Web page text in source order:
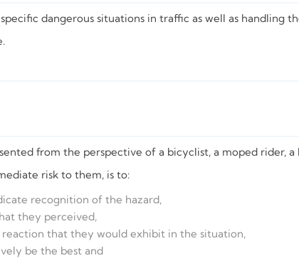
dangerous situations in traffic as well as handling
from the perspective of a bicyclist, a moped rider,
risk to them, is to:
recognition of the hazard,
they perceived,
that they would exhibit in the situation,
be the best and